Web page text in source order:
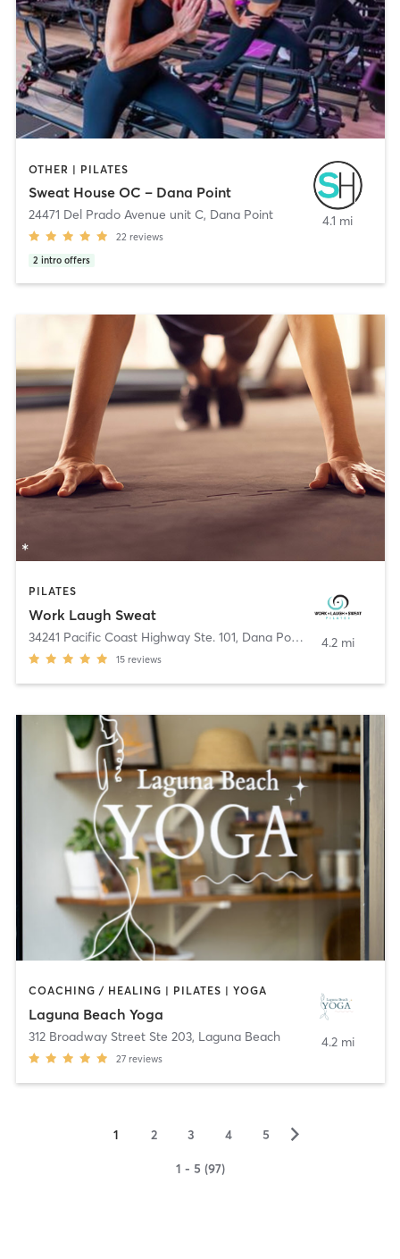
OTHER | PILATES
Sweat House OC – Dana Point
24471 Del Prado Avenue unit C, Dana Point
22 reviews
2 intro offers
4.1 mi
PILATES
Work Laugh Sweat
34241 Pacific Coast Highway Ste. 101, Dana Point
15 reviews
4.2 mi
COACHING / HEALING | PILATES | YOGA
Laguna Beach Yoga
312 Broadway Street Ste 203, Laguna Beach
27 reviews
4.2 mi
1 2 3 4 5 ▻
1 - 5 (97)